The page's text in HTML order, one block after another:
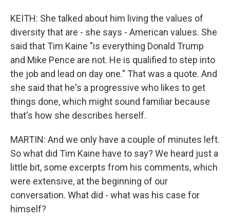
KEITH: She talked about him living the values of
diversity that are - she says - American values. She
said that Tim Kaine "is everything Donald Trump
and Mike Pence are not. He is qualified to step into
the job and lead on day one." That was a quote. And
she said that he's a progressive who likes to get
things done, which might sound familiar because
that's how she describes herself.
MARTIN: And we only have a couple of minutes left.
So what did Tim Kaine have to say? We heard just a
little bit, some excerpts from his comments, which
were extensive, at the beginning of our
conversation. What did - what was his case for
himself?